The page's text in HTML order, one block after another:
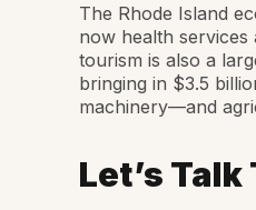
The Rhode Island
now health services
tourism is also a
bringing in $3.5
machinery—and
Let’s Talk